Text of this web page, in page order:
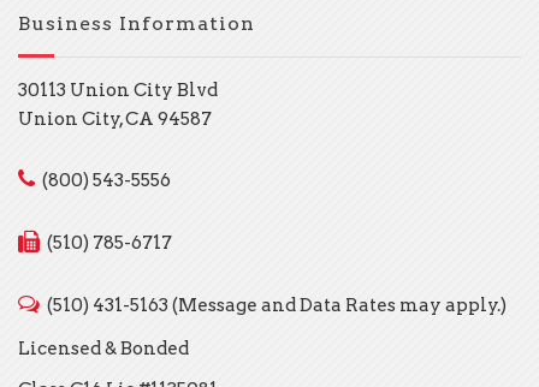
Business Information
30113 Union City Blvd
Union City, CA 94587
(800) 543-5556
(510) 785-6717
(510) 431-5163 (Message and Data Rates may apply.)
Licensed & Bonded